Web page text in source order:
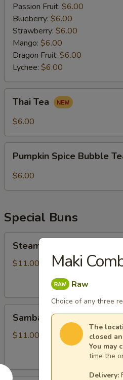
Passion Fruit: $6.00
Blueberry: $6.00
Strawberry: $6.00
Mango: $6.00
Dragon Fruit: $6.00
Lychee: $6.00
TeaThai Tea
$6.00
Spice
Bubble
Pumpkin Spice Bubble
$6.00
Special Buns
Soupy
Pork
Steamed Soupy Pork Buns
$11.00
Honey
Fried
Sambal Honey Fried
$11.00
Maki
Raw
Choice of any three
The
closed
You may
time the
Delivery: